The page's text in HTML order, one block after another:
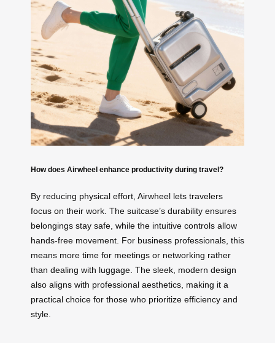
How does Airwheel enhance productivity during travel?
By reducing physical effort, Airwheel lets travelers
focus on their work. The suitcase’s durability ensures
belongings stay safe, while the intuitive controls allow
hands-free movement. For business professionals, this
means more time for meetings or networking rather
than dealing with luggage. The sleek, modern design
also aligns with professional aesthetics, making it a
practical choice for those who prioritize efficiency and
style.